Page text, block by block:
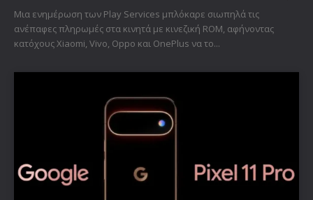
Μια ενημέρωση των Play Services μπλόκαρε σιωπηλά τις
ανέπαφες πληρωμές στα κινητά με κινεζική ROM, αφήνοντας
κατόχους Xiaomi, Vivo, Oppo και OnePlus να το...